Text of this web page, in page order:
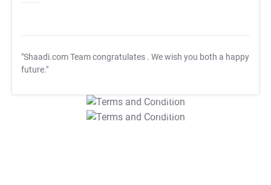
"Shaadi.com Team congratulates . We wish you both a happy
future."
T&C Apply
T&C Apply